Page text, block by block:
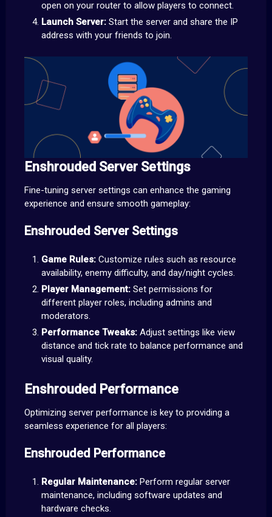
open on your router to allow players to connect.
Launch Server: Start the server and share the IP
address with your friends to join.
Enshrouded Server Settings
Fine-tuning server settings can enhance the gaming
experience and ensure smooth gameplay:
Enshrouded Server Settings
Game Rules: Customize rules such as resource
availability, enemy difficulty, and day/night cycles.
Player Management: Set permissions for
different player roles, including admins and
moderators.
Performance Tweaks: Adjust settings like view
distance and tick rate to balance performance and
visual quality.
Enshrouded Performance
Optimizing server performance is key to providing a
seamless experience for all players:
Enshrouded Performance
Regular Maintenance: Perform regular server
maintenance, including software updates and
hardware checks.